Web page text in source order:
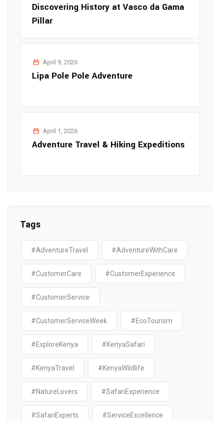
Discovering History at Vasco da Gama
Pillar
April 9, 2026
Lipa Pole Pole Adventure
April 1, 2026
Adventure Travel & Hiking Expeditions
Tags
#AdventureTravel #AdventureWithCare
#CustomerCare #CustomerExperience
#CustomerService
#CustomerServiceWeek #EcoTourism
#ExploreKenya #KenyaSafari
#KenyaTravel #KenyaWildlife
#NatureLovers #SafariExperience
#SafariExperts #ServiceExcellence